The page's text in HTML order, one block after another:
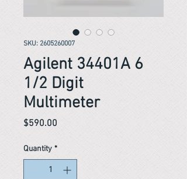
SKU: 2605260007
Agilent 34401A 6
1/2 Digit
Multimeter
$590.00
Quantity *